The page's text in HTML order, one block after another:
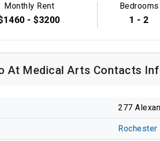
Monthly Rent
- $3200
Bedrooms
1 - 2
At Medical Arts Contacts
277
Rochester